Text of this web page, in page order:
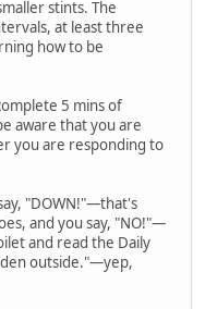
stints. The
at least three
how to be
5 mins of
aware that you are
you are responding to
"DOWN!"—that's
and you say, "NO!"—
and read the Daily
outside."—yep,